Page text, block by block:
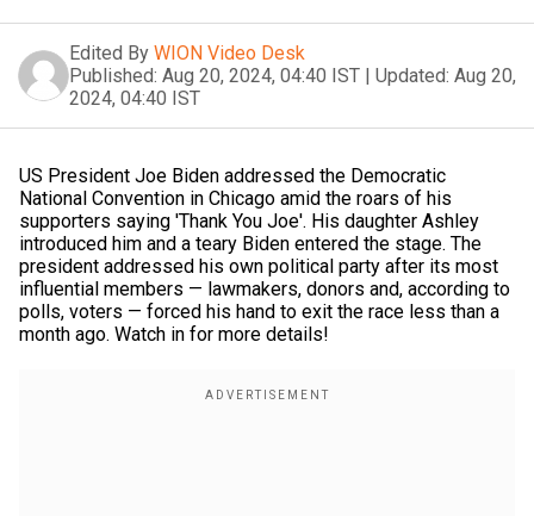
Edited By WION Video Desk
Published: Aug 20, 2024, 04:40 IST | Updated: Aug 20,
2024, 04:40 IST
US President Joe Biden addressed the Democratic
National Convention in Chicago amid the roars of his
supporters saying 'Thank You Joe'. His daughter Ashley
introduced him and a teary Biden entered the stage. The
president addressed his own political party after its most
influential members — lawmakers, donors and, according to
polls, voters — forced his hand to exit the race less than a
month ago. Watch in for more details!